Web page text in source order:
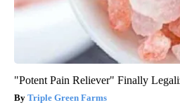
"Potent Pain Reliever" Finally
Triple Green Farms